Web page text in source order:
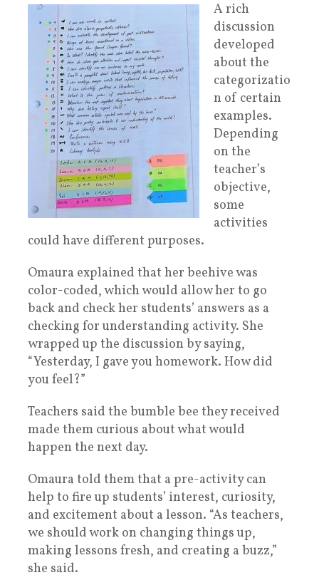
A rich
discussion
developed
about the
categorizatio
n of certain
examples.
Depending
on the
teacher’s
objective,
some
activities
could have different purposes.
Omaura explained that her beehive was
color-coded, which would allow her to go
back and check her students’ answers as a
checking for understanding activity. She
wrapped up the discussion by saying,
“Yesterday, I gave you homework. How did
you feel?”
Teachers said the bumble bee they received
made them curious about what would
happen the next day.
Omaura told them that a pre-activity can
help to fire up students’ interest, curiosity,
and excitement about a lesson. “As teachers,
we should work on changing things up,
making lessons fresh, and creating a buzz,”
she said.